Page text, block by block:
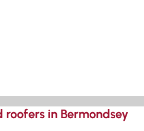
in Bermondsey